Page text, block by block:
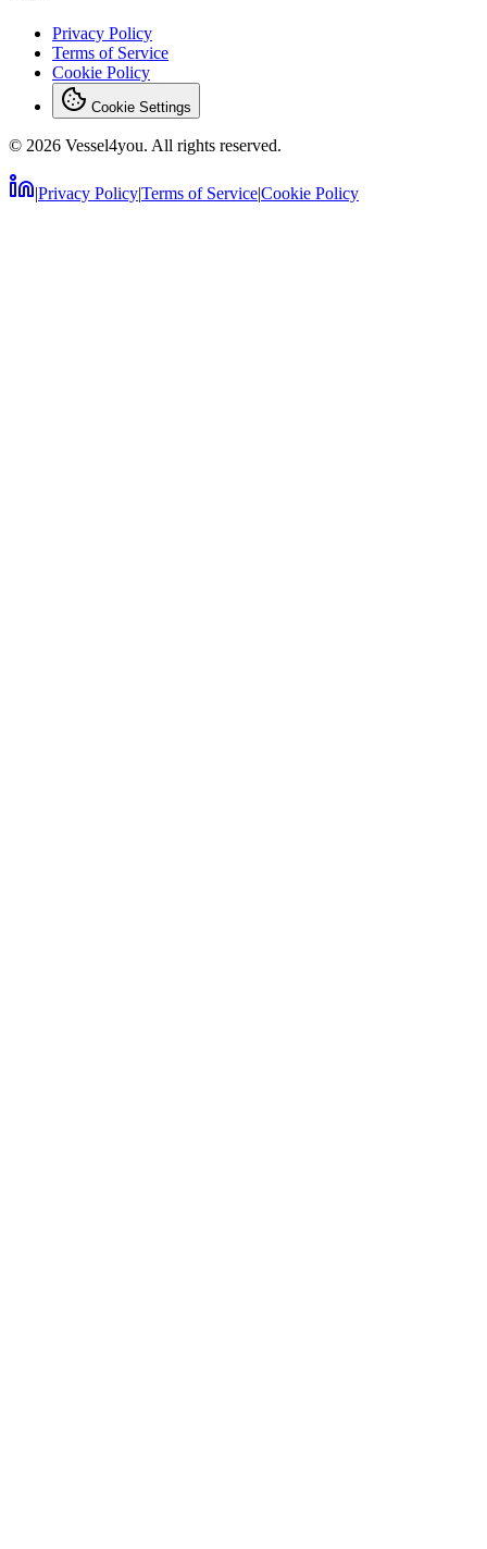
Privacy Policy
Terms of Service
Cookie Policy
Cookie Settings
© 2026 Vessel4you. All rights reserved.
|Privacy Policy|Terms of Service|Cookie Policy